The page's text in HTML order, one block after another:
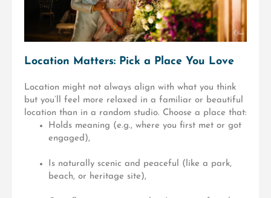
Location Matters: Pick a Place You Love
Location might not always align with what you think
but you’ll feel more relaxed in a familiar or beautiful
location than in a random studio. Choose a place that:
Holds meaning (e.g., where you first met or got
engaged),
Is naturally scenic and peaceful (like a park,
beach, or heritage site),